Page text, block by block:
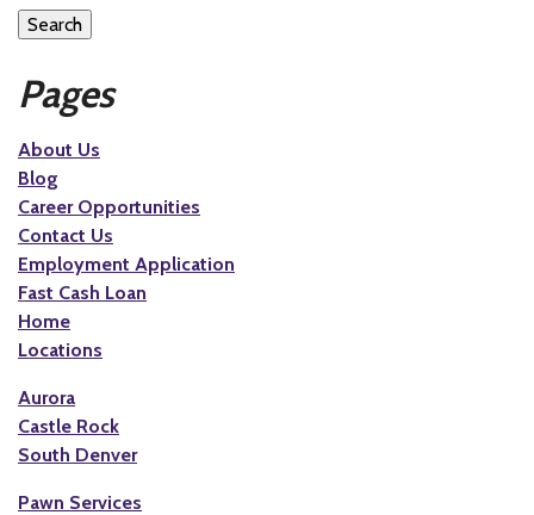
Search
Pages
About Us
Blog
Career Opportunities
Contact Us
Employment Application
Fast Cash Loan
Home
Locations
Aurora
Castle Rock
South Denver
Pawn Services